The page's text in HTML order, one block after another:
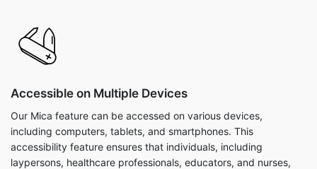
Accessible on Multiple Devices
Our Mica feature can be accessed on various devices,
including computers, tablets, and smartphones. This
accessibility feature ensures that individuals, including
laypersons, healthcare professionals, educators, and nurses,